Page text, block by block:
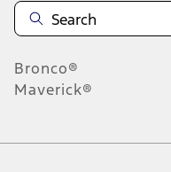
Bronco®
Maverick®